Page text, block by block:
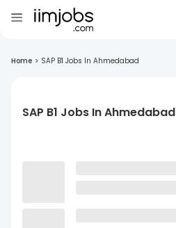
Home > SAP B1 Jobs In Ahmedabad
SAP B1 Jobs In Ahmedabad